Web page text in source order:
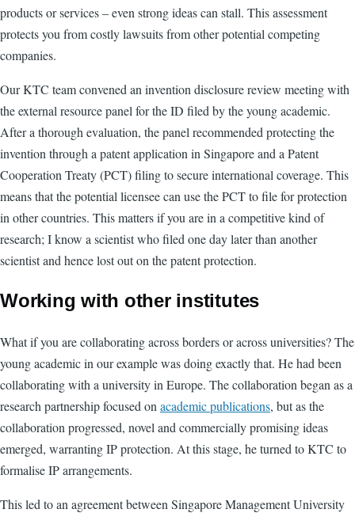
products or services – even strong ideas can stall. This assessment
protects you from costly lawsuits from other potential competing
companies.
Our KTC team convened an invention disclosure review meeting with
the external resource panel for the ID filed by the young academic.
After a thorough evaluation, the panel recommended protecting the
invention through a patent application in Singapore and a Patent
Cooperation Treaty (PCT) filing to secure international coverage. This
means that the potential licensee can use the PCT to file for protection
in other countries. This matters if you are in a competitive kind of
research; I know a scientist who filed one day later than another
scientist and hence lost out on the patent protection.
Working with other institutes
What if you are collaborating across borders or across universities? The
young academic in our example was doing exactly that. He had been
collaborating with a university in Europe. The collaboration began as a
research partnership focused on academic publications, but as the
collaboration progressed, novel and commercially promising ideas
emerged, warranting IP protection. At this stage, he turned to KTC to
formalise IP arrangements.
This led to an agreement between Singapore Management University